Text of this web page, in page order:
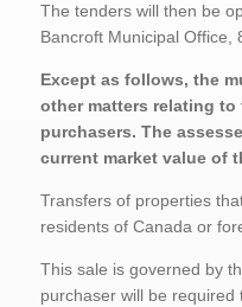
The tenders will then be
Bancroft Municipal Office,
Except as follows, the
other matters relating
purchasers. The
current market value of
Transfers of properties
residents of Canada or
This sale is governed by
purchaser will be